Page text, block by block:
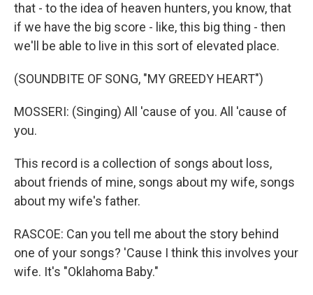
that - to the idea of heaven hunters, you know, that
if we have the big score - like, this big thing - then
we'll be able to live in this sort of elevated place.
(SOUNDBITE OF SONG, "MY GREEDY HEART")
MOSSERI: (Singing) All 'cause of you. All 'cause of
you.
This record is a collection of songs about loss,
about friends of mine, songs about my wife, songs
about my wife's father.
RASCOE: Can you tell me about the story behind
one of your songs? 'Cause I think this involves your
wife. It's "Oklahoma Baby."